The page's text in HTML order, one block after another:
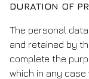
DURATION OF
The personal
and retained by
complete the
which in any case